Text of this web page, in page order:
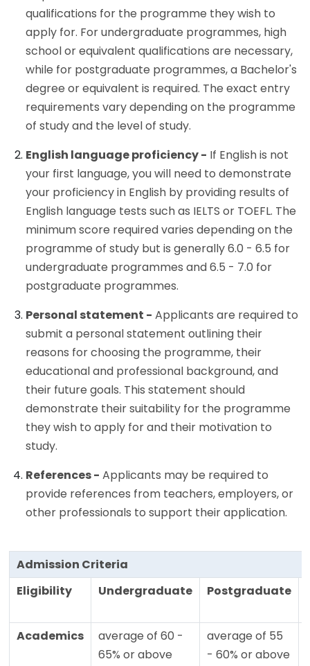
qualifications for the programme they wish to
apply for. For undergraduate programmes, high
school or equivalent qualifications are necessary,
while for postgraduate programmes, a Bachelor's
degree or equivalent is required. The exact entry
requirements vary depending on the programme
of study and the level of study.
English language proficiency - If English is not
your first language, you will need to demonstrate
your proficiency in English by providing results of
English language tests such as IELTS or TOEFL. The
minimum score required varies depending on the
programme of study but is generally 6.0 - 6.5 for
undergraduate programmes and 6.5 - 7.0 for
postgraduate programmes.
Personal statement - Applicants are required to
submit a personal statement outlining their
reasons for choosing the programme, their
educational and professional background, and
their future goals. This statement should
demonstrate their suitability for the programme
they wish to apply for and their motivation to
study.
References - Applicants may be required to
provide references from teachers, employers, or
other professionals to support their application.
Admission Criteria
Eligibility
Undergraduate Postgraduate
Academics
average of 60 -
65% or above
average of 55
- 60% or above